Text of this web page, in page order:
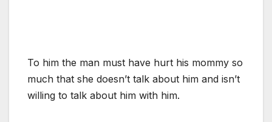
To him the man must have hurt his mommy so
much that she doesn’t talk about him and isn’t
willing to talk about him with him.